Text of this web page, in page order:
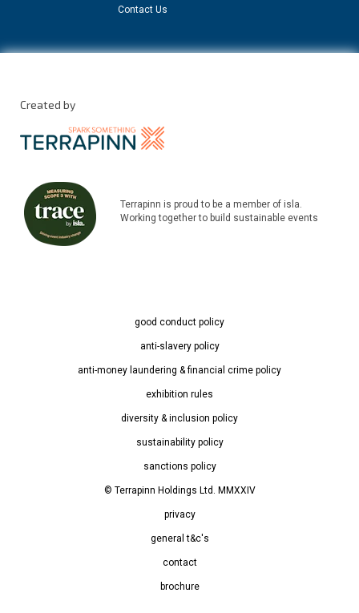
Contact Us
Created by
Terrapinn is proud to be a member of isla.
Working together to build sustainable events
good conduct policy
anti-slavery policy
anti-money laundering & financial crime policy
exhibition rules
diversity & inclusion policy
sustainability policy
sanctions policy
© Terrapinn Holdings Ltd. MMXXIV
privacy
general t&c's
contact
brochure